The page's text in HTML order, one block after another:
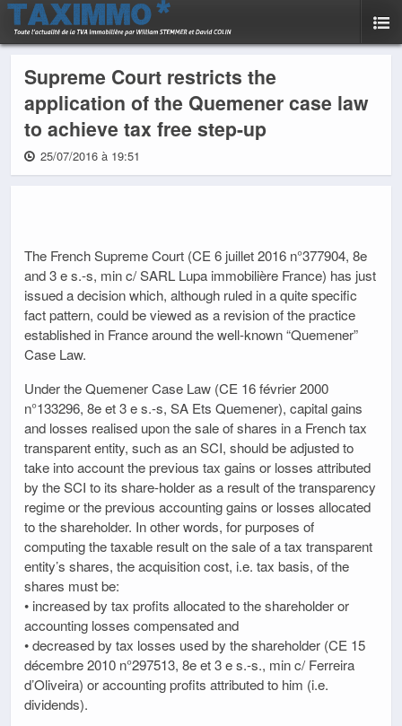
Supreme Court restricts the
application of the Quemener case law
to achieve tax free step-up
25/07/2016 à 19:51
The French Supreme Court (CE 6 juillet 2016 n°377904, 8e
and 3 e s.-s, min c/ SARL Lupa immobilière France) has just
issued a decision which, although ruled in a quite specific
fact pattern, could be viewed as a revision of the practice
established in France around the well-known “Quemener”
Case Law.
Under the Quemener Case Law (CE 16 février 2000
n°133296, 8e et 3 e s.-s, SA Ets Quemener), capital gains
and losses realised upon the sale of shares in a French tax
transparent entity, such as an SCI, should be adjusted to
take into account the previous tax gains or losses attributed
by the SCI to its share-holder as a result of the transparency
regime or the previous accounting gains or losses allocated
to the shareholder. In other words, for purposes of
computing the taxable result on the sale of a tax transparent
entity’s shares, the acquisition cost, i.e. tax basis, of the
shares must be:
• increased by tax profits allocated to the shareholder or
accounting losses compensated and
• decreased by tax losses used by the shareholder (CE 15
décembre 2010 n°297513, 8e et 3 e s.-s., min c/ Ferreira
d’Oliveira) or accounting profits attributed to him (i.e.
dividends).